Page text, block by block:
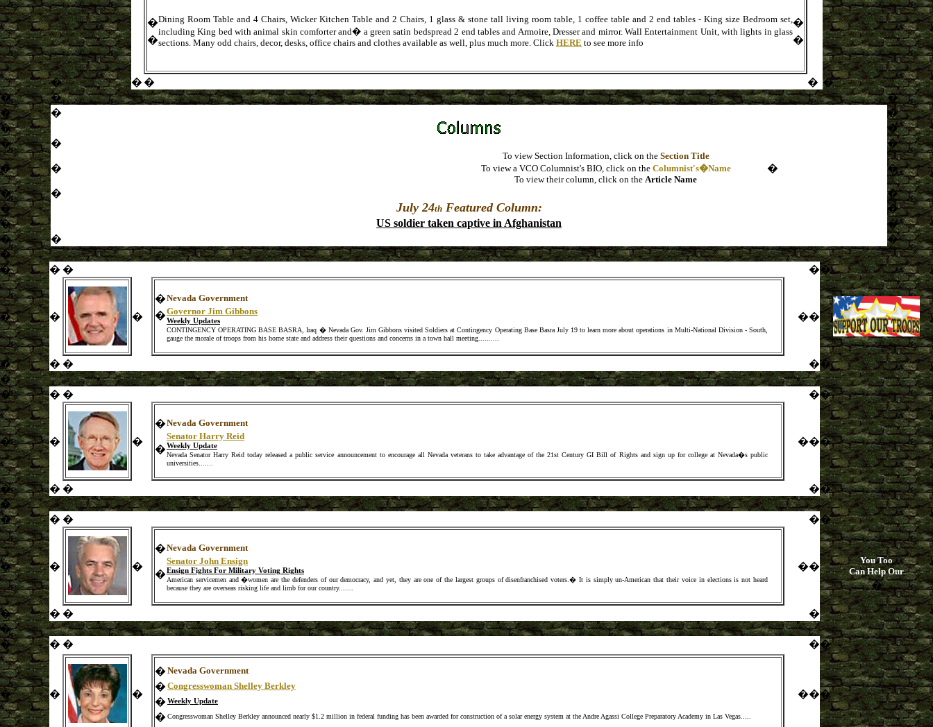
�Dining Room Table and 4 Chairs, Wicker Kitchen Table and 2 Chairs, 1 glass & stone tall living room table, 1 coffee table and 2 end tables - King size Bedroom set,
including King bed with animal skin comforter and� a green satin bedspread 2 end tables and Armoire, Dresser and mirror. Wall Entertainment Unit, with lights in glass
sections. Many odd chairs, decor, desks, office chairs and clothes available as well, plus much more. Click HERE to see more info
�
�
�
� � � � �
� �
�
�
�
�
�
�
�
� �
� �
To view Section Information, click on the Section Title
To view a VCO Columnist's BIO, click on the Columnist's�Name
To view their column, click on the Article Name
� �
� �
�
�
July 24thFeatured Column:
�
�
US soldier taken captive in Afghanistan
�
�
�
�
�
�
� � ��
� � �
�Nevada Government
�Governor Jim Gibbons
Weekly Updates
CONTINGENCY OPERATING BASE BASRA, Iraq � Nevada Gov. Jim Gibbons visited Soldiers at Contingency Operating Base Basra July 19 to learn more about operations in Multi-National Division - South,
gauge the morale of troops from his home state and address their questions and concerns in a town hall meeting.
��
� � � ��
�
�
� � ��
� � �
�Nevada Government
�
Senator Harry Reid
Weekly Update
Nevada Senator Harry Reid today released a public service announcement to encourage all Nevada veterans to take advantage of the 21st Century GI Bill of Rights and sign up for college at Nevada�s public
universities..
���
� � � ��
�
�
� � ��
� � �
�Nevada Government
�
Senator John Ensign
Ensign Fights For Military Voting Rights
American servicemen and �women are the defenders of our democracy, and yet, they are one of the largest groups of disenfranchised voters.� It is simply un-American that their voice in elections is not heard
because they are overseas risking life and limb for our country..
��
You Too
Can Help Our
�
� � �
�
�
�
� � ��
� � �
� Nevada Government
� Congresswoman Shelley Berkley
� Weekly Update
� Congresswoman Shelley Berkley announced nearly $1.2 million in federal funding has been awarded for construction of a solar energy system at the Andre Agassi College Preparatory Academy in Las Vegas.
���